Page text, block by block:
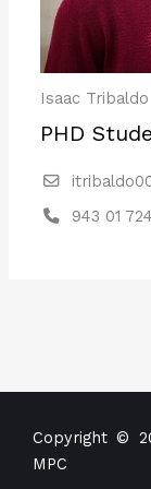
Isaac Tribaldo
PHD
943 01
Copyright ©
MPC